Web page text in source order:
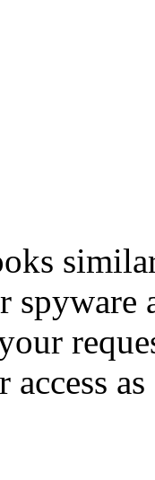
spyware
access